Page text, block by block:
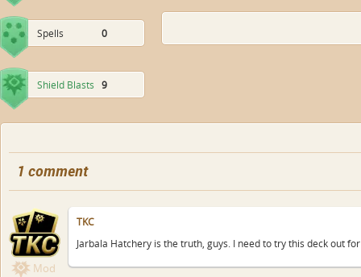
Spells 0
Shield Blasts 9
1 comment
Mod
TKC
Jarbala Hatchery is the truth, guys. I need to try this deck out